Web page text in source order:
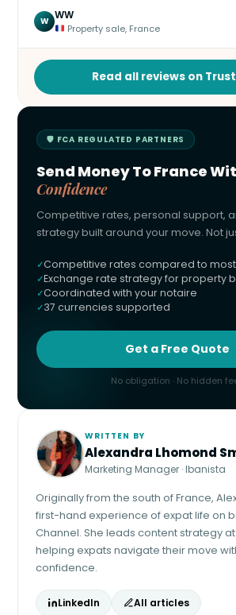
W WW
Property sale, France
Read all reviews on
🛡 FCA REGULATED PARTNERS
Send Money To France
Confidence
Competitive rates, personal support,
strategy built around your move. Not
Competitive rates compared to
Exchange rate strategy for property
Coordinated with your notaire
37 currencies supported
Get a Free Quote
No obligation · No hidden
WRITTEN BY
Alexandra Lhomond
Marketing Manager · Ibanista
Originally from the south of France,
first-hand experience of expat life on
Channel. She leads content strategy
helping expats navigate their move
confidence.
LinkedIn All articles